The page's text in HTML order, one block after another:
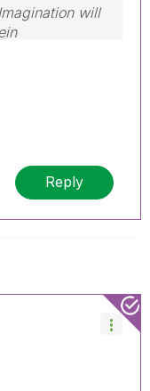
will
Reply